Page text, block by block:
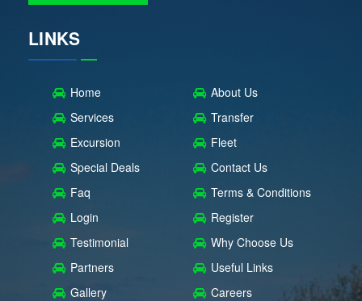
LINKS
Home
About Us
Services
Transfer
Excursion
Fleet
Special Deals
Contact Us
Faq
Terms & Conditions
Login
Register
Testimonial
Why Choose Us
Partners
Useful Links
Gallery
Careers